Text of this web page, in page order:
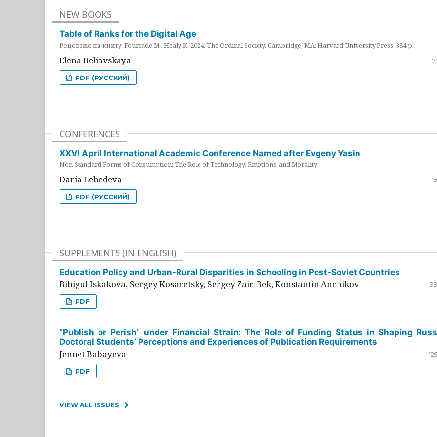
NEW BOOKS
Table of Ranks for the Digital Age
Рецензия на книгу: Fourcade M., Healy K. 2024. The Ordinal Society. Cambridge, MA: Harvard University Press. 384 p.
Elena Beliavskaya
PDF (РУССКИЙ)
CONFERENCES
XXVI April International Academic Conference Named after Evgeny Yasin
Non-Standard Forms of Consumption: The Role of Technology, Emotions, and Morality
Daria Lebedeva
PDF (РУССКИЙ)
SUPPLEMENTS (IN ENGLISH)
Education Policy and Urban-Rural Disparities in Schooling in Post-Soviet Countries
Bibigul Iskakova, Sergey Kosaretsky, Sergey Zair-Bek, Konstantin Anchikov
PDF
“Publish or Perish” under Financial Strain: The Role of Funding Status in Shaping
Doctoral Students’ Perceptions and Experiences of Publication Requirements
Jennet Babayeva
PDF
VIEW ALL ISSUES